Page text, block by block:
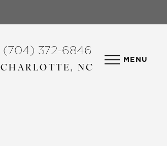
(704) 372-6846
CHARLOTTE, NC
MENU